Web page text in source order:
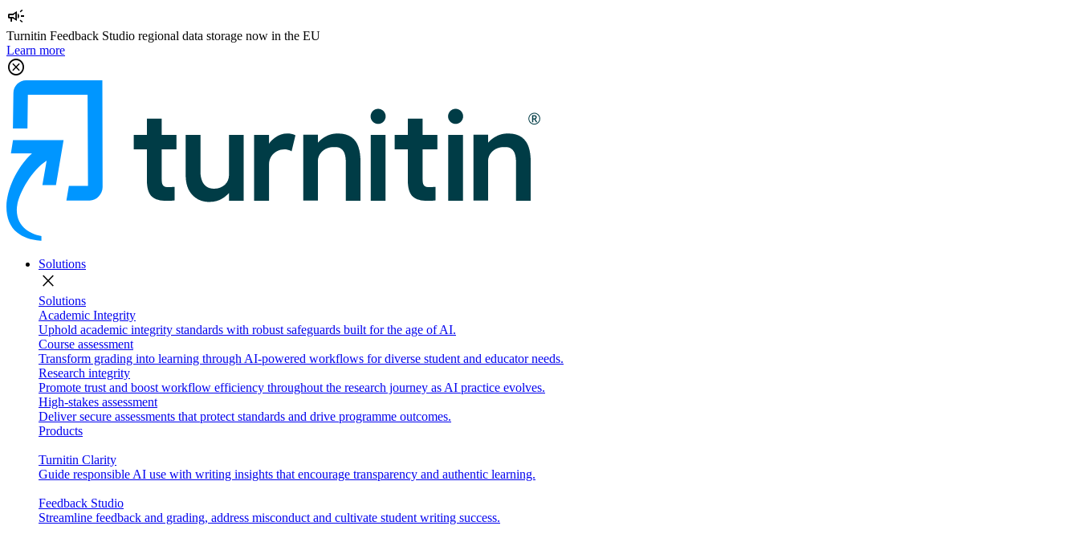
campaign
Turnitin Feedback Studio regional data storage now in the EU
Learn more
cancel
Solutions
close
Solutions
Academic Integrity
Uphold academic integrity standards with robust safeguards built for the age of AI.
Course assessment
Transform grading into learning through AI-powered workflows for diverse student and educator needs.
Research integrity
Promote trust and boost workflow efficiency throughout the research journey as AI practice evolves.
High-stakes assessment
Deliver secure assessments that protect standards and drive programme outcomes.
Products
Turnitin Clarity
Guide responsible AI use with writing insights that encourage transparency and authentic learning.
Feedback Studio
Streamline feedback and grading, address misconduct and cultivate student writing success.